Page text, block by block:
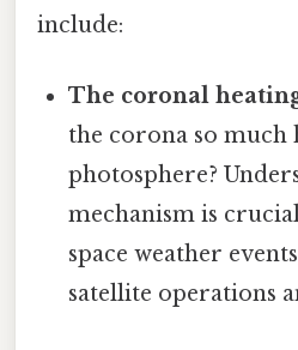
include:
The coronal
the corona so much
photosphere?
mechanism is
space weather
satellite operations